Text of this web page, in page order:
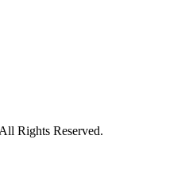
Rights Reserved.